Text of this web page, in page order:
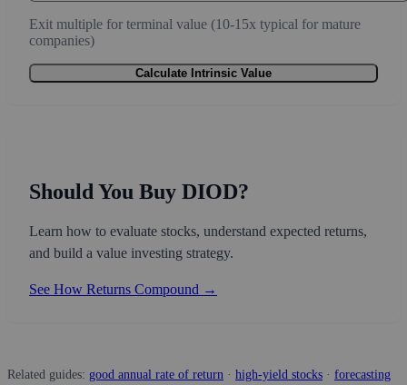
Exit multiple for terminal value (10-15x typical for mature
companies)
Calculate Intrinsic Value
Should You Buy DIOD?
Learn how to evaluate stocks, understand expected returns,
and build a value investing strategy.
See How Returns Compound →
Related guides: good annual rate of return · high-yield stocks · forecasting